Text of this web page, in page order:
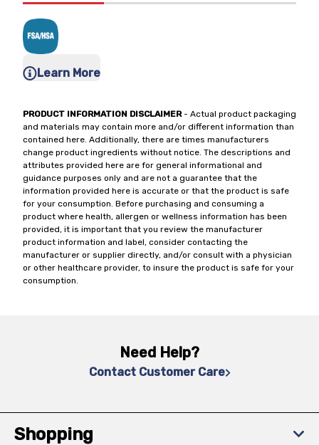
Learn More
PRODUCT INFORMATION DISCLAIMER- Actual product packaging
and materials may contain more and/or different information than
contained here. Additionally, there are times manufacturers
change product ingredients without notice. The descriptions and
attributes provided here are for general informational and
guidance purposes only and are not a guarantee that the
information provided here is accurate or that the product is safe
for your consumption. Before purchasing and consuming a
product where health, allergen or wellness information has been
provided, it is important that you review the manufacturer
product information and label, consider contacting the
manufacturer or supplier directly, and/or consult with a physician
or other healthcare provider, to insure the product is safe for your
consumption.
Need Help?
Contact Customer Care
Shopping